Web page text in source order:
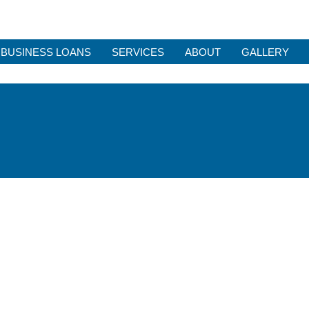
BUSINESS LOANS SERVICES ABOUT GALLERY